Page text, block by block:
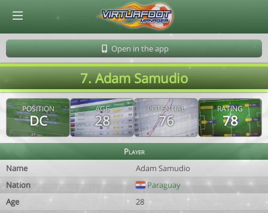
Open in the app
7. Adam Samudio
POSITION
DC
AGE
28
POTENTIAL
76
RATING
78
Player
Name
Adam Samudio
Nation
Paraguay
Age
28
© Virtuafoot Manager by Aymeric Le Corre 202608090730